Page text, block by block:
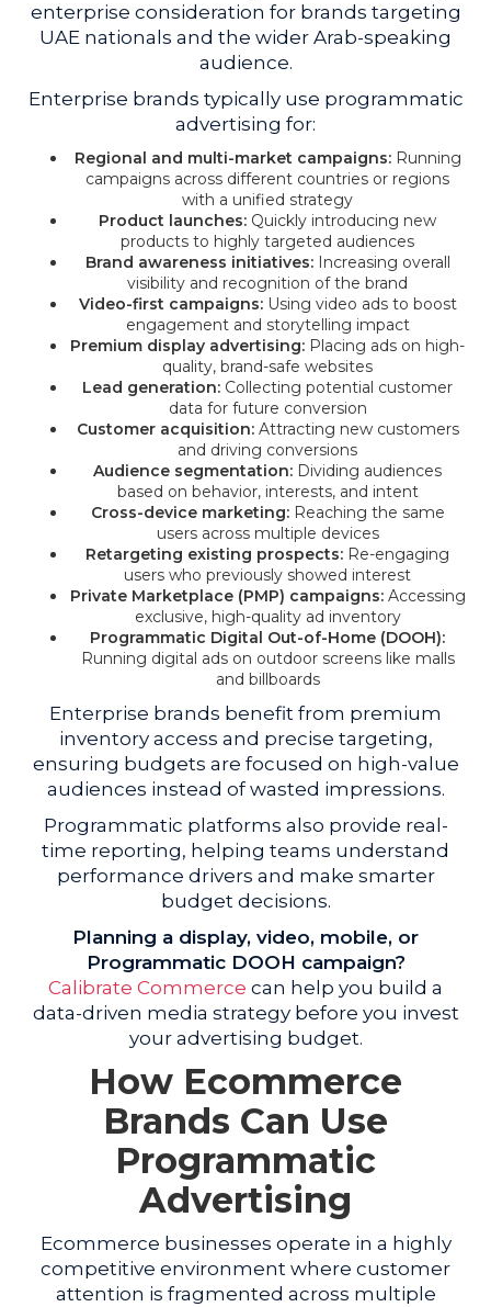
enterprise consideration for brands targeting
UAE nationals and the wider Arab-speaking
audience.
Enterprise brands typically use programmatic
advertising for:
Regional and multi-market campaigns:Running
campaigns across different countries or regions
with a unified strategy
Product launches: Quickly introducing new
products to highly targeted audiences
Brand awareness initiatives:Increasing overall
visibility and recognition of the brand
Video-first campaigns:Using video ads to boost
engagement and storytelling impact
Premium display advertising: Placing ads on high-
quality, brand-safe websites
Lead generation: Collecting potential customer
data for future conversion
Customer acquisition:Attracting new customers
and driving conversions
Audience segmentation: Dividing audiences
based on behavior, interests, and intent
Cross-device marketing:Reaching the same
users across multiple devices
Retargeting existing prospects: Re-engaging
users who previously showed interest
Private Marketplace (PMP) campaigns:Accessing
exclusive, high-quality ad inventory
Programmatic Digital Out-of-Home (DOOH):
Running digital ads on outdoor screens like malls
and billboards
Enterprise brands benefit from premium
inventory access and precise targeting,
ensuring budgets are focused on high-value
audiences instead of wasted impressions.
Programmatic platforms also provide real-
time reporting, helping teams understand
performance drivers and make smarter
budget decisions.
Planning a display, video, mobile, or
Programmatic DOOH campaign?
Calibrate Commerce can help you build a
data-driven media strategy before you invest
your advertising budget.
How Ecommerce
Brands Can Use
Programmatic
Advertising
Ecommerce businesses operate in a highly
competitive environment where customer
attention is fragmented across multiple